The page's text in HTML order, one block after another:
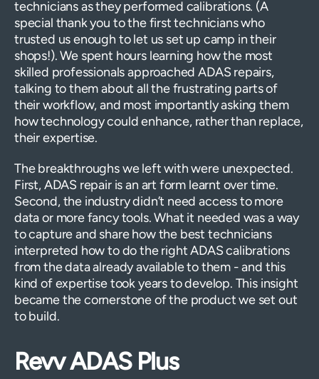
technicians as they performed calibrations. (A
special thank you to the first technicians who
trusted us enough to let us set up camp in their
shops!). We spent hours learning how the most
skilled professionals approached ADAS repairs,
talking to them about all the frustrating parts of
their workflow, and most importantly asking them
how technology could enhance, rather than replace,
their expertise.
The breakthroughs we left with were unexpected.
First, ADAS repair is an art form learnt over time.
Second, the industry didn’t need access to more
data or more fancy tools. What it needed was a way
to capture and share how the best technicians
interpreted how to do the right ADAS calibrations
from the data already available to them - and this
kind of expertise took years to develop. This insight
became the cornerstone of the product we set out
to build.
Revv ADAS Plus